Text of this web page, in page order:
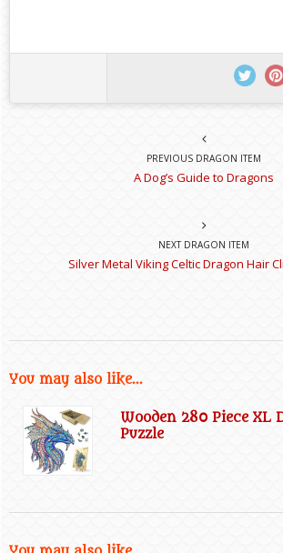
PREVIOUS DRAGON ITEM
A Dog’s Guide to Dragons
NEXT DRAGON ITEM
Silver Metal Viking Celtic Dragon Hair
You may also like...
Wooden 280 Piece XL
Puzzle